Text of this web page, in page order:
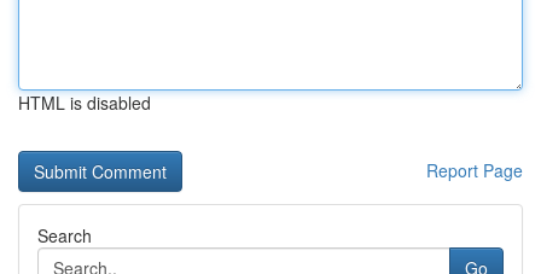
HTML is disabled
Report Page
Search
Go